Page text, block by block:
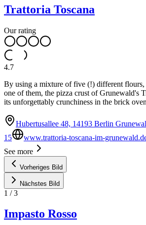
Trattoria Toscana
Our rating
4.7
By using a mixture of five (!) different
one of them, the pizza crust of Grunewald's
its unforgettably crunchiness in the brick
Hubertusallee 48, 14193 Berlin
15
www.trattoria-toscana-im-
See more
Vorheriges Bild
Nächstes Bild
1 /3
Impasto Rosso